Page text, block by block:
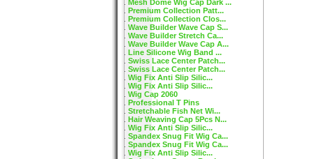
Mesh Dome Wig Cap Dark ...
Premium Collection Patt...
Premium Collection Clos...
Wave Builder Wave Cap S...
Wave Builder Stretch Ca...
Wave Builder Wave Cap A...
Line Silicone Wig Band ...
Swiss Lace Center Patch...
Swiss Lace Center Patch...
Wig Fix Anti Slip Silic...
Wig Fix Anti Slip Silic...
Wig Cap 2060
Professional T Pins
Stretchable Fish Net Wi...
Hair Weaving Cap 5Pcs N...
Wig Fix Anti Slip Silic...
Spandex Snug Fit Wig Ca...
Spandex Snug Fit Wig Ca...
Wig Fix Anti Slip Silic...